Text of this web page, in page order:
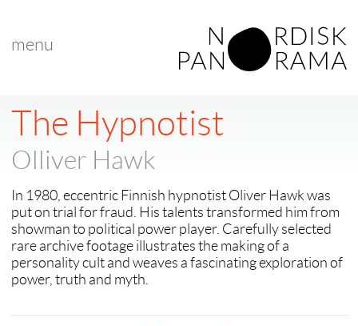
menu
The Hypnotist
Olliver Hawk
In 1980, eccentric Finnish hypnotist Oliver Hawk was
put on trial for fraud. His talents transformed him from
showman to political power player. Carefully selected
rare archive footage illustrates the making of a
personality cult and weaves a fascinating exploration of
power, truth and myth.